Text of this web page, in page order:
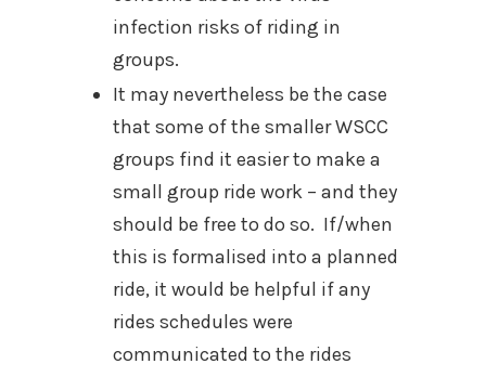
infection risks of riding in
groups.
It may nevertheless be the case
that some of the smaller WSCC
groups find it easier to make a
small group ride work – and they
should be free to do so. If/when
this is formalised into a planned
ride, it would be helpful if any
rides schedules were
communicated to the rides